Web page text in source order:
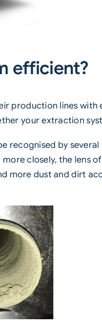
efficient?
production lines
your extraction
recognised by
closely, the lens
more dust and dirt